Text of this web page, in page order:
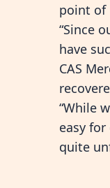
point of
“Since
have
CAS
“While
easy
quite